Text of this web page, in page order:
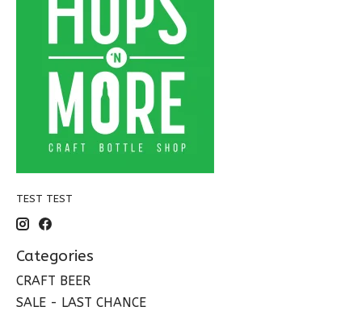
TEST TEST
Categories
CRAFT BEER
SALE - LAST CHANCE